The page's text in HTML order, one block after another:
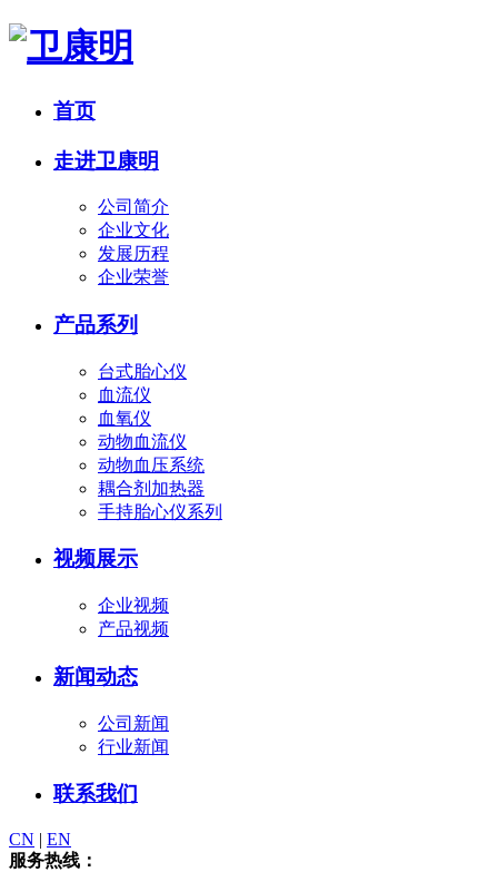
首页
走进卫康明
公司简介
企业文化
发展历程
企业荣誉
产品系列
台式胎心仪
血流仪
血氧仪
动物血流仪
动物血压系统
耦合剂加热器
手持胎心仪系列
视频展示
企业视频
产品视频
新闻动态
公司新闻
行业新闻
联系我们
CN | EN
服务热线：